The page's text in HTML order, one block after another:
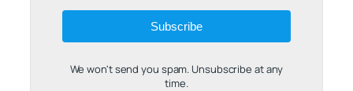
Subscribe
We won't send you spam. Unsubscribe at any
time.